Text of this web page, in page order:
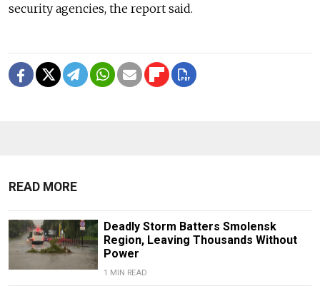
security agencies, the report said.
READ MORE
Deadly Storm Batters Smolensk
Region, Leaving Thousands Without
Power
1 MIN READ